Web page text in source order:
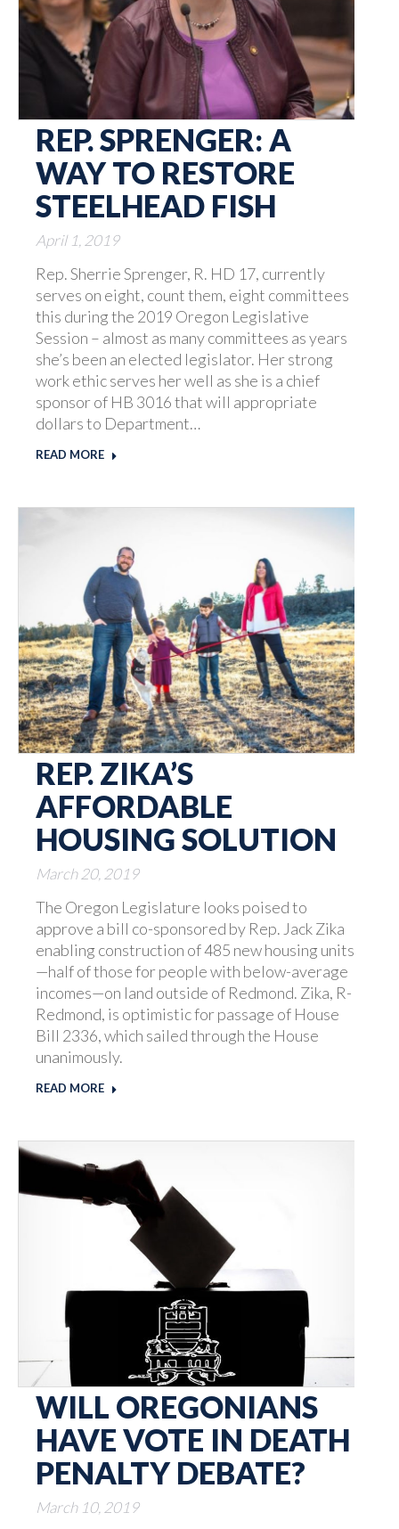
REP. SPRENGER: A
WAY TO RESTORE
STEELHEAD FISH
April 1, 2019
Rep. Sherrie Sprenger, R. HD 17, currently
serves on eight, count them, eight committees
this during the 2019 Oregon Legislative
Session – almost as many committees as years
she’s been an elected legislator. Her strong
work ethic serves her well as she is a chief
sponsor of HB 3016 that will appropriate
dollars to Department…
READ MORE
REP. ZIKA’S
AFFORDABLE
HOUSING SOLUTION
March 20, 2019
The Oregon Legislature looks poised to
approve a bill co-sponsored by Rep. Jack Zika
enabling construction of 485 new housing units
—half of those for people with below-average
incomes—on land outside of Redmond. Zika, R-
Redmond, is optimistic for passage of House
Bill 2336, which sailed through the House
unanimously.
READ MORE
WILL OREGONIANS
HAVE VOTE IN DEATH
PENALTY DEBATE?
March 10, 2019